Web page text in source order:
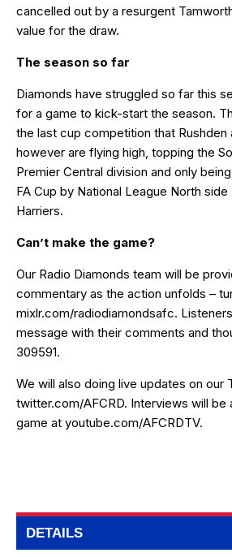
cancelled out by a resurgent
value for the draw.
The season so far
Diamonds have struggled so far this
for a game to kick-start the season.
the last cup competition that Rushden
however are flying high, topping the
Premier Central division and only
FA Cup by National League North
Harriers.
Can’t make the game?
Our Radio Diamonds team will be
commentary as the action unfolds –
mixlr.com/radiodiamondsafc.
message with their comments and
309591.
We will also doing live updates on our
twitter.com/AFCRD. Interviews will be
game at youtube.com/AFCRDTV.
DETAILS